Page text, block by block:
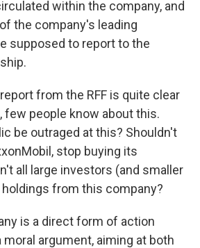
within the company, and
the company's leading
supposed to report to the
from the RFF is quite clear
few people know about this.
be outraged at this? Shouldn't
stop buying its
all large investors (and smaller
from this company?
is a direct form of action
moral argument, aiming at both